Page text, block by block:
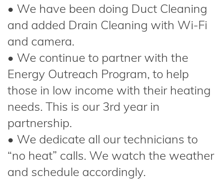
• We have been doing Duct Cleaning
and added Drain Cleaning with Wi-Fi
and camera.
• We continue to partner with the
Energy Outreach Program, to help
those in low income with their heating
needs. This is our 3rd year in
partnership.
• We dedicate all our technicians to
“no heat” calls. We watch the weather
and schedule accordingly.